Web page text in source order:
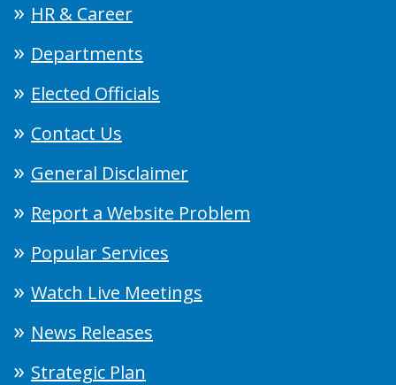
HR & Career
Departments
Elected Officials
Contact Us
General Disclaimer
Report a Website Problem
Popular Services
Watch Live Meetings
News Releases
Strategic Plan